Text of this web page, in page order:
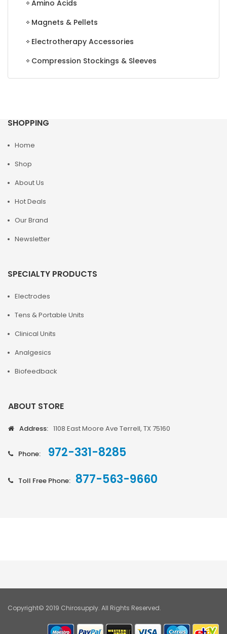
Amino Acids
Magnets & Pellets
Electrotherapy Accessories
Compression Stockings & Sleeves
SHOPPING
Home
Shop
About Us
Hot Deals
Our Brand
Newsletter
SPECIALTY PRODUCTS
Electrodes
Tens & Portable Units
Clinical Units
Analgesics
Biofeedback
ABOUT STORE
Address: 1108 East Moore Ave Terrell, TX 75160
Phone: 972-331-8285
Toll Free Phone: 877-563-9660
Copyright© 2019 Chirosupply. All Rights Reserved.